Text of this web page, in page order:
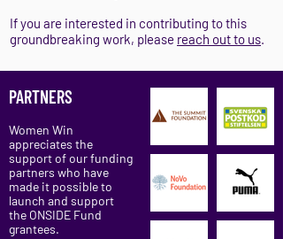
PARTNERS
Women Win
appreciates the
support of our funding
partners who have
made it possible to
launch and support
the ONSIDE Fund
grantees.
If you are interested in contributing to this
groundbreaking work, please reach out to us.